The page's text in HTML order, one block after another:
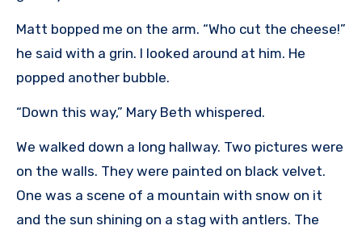
Matt bopped me on the arm. “Who cut the cheese!”
he said with a grin. I looked around at him. He
popped another bubble.
“Down this way,” Mary Beth whispered.
We walked down a long hallway. Two pictures were
on the walls. They were painted on black velvet.
One was a scene of a mountain with snow on it
and the sun shining on a stag with antlers. The